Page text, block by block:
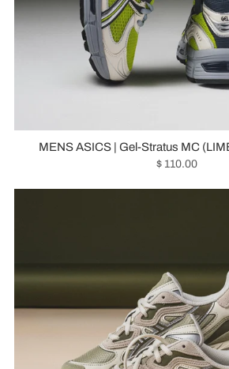
MENS ASICS | Gel-Stratus MC
$ 110.00